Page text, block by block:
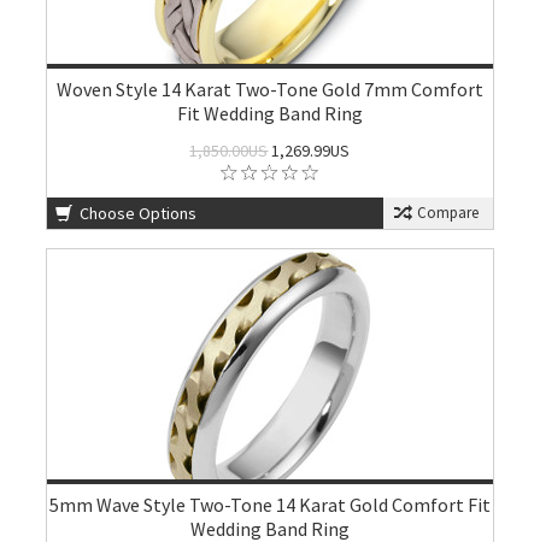
Woven Style 14 Karat Two-Tone Gold 7mm Comfort
Fit Wedding Band Ring
1,850.00US1,269.99US
Choose Options Compare
5mm Wave Style Two-Tone 14 Karat Gold Comfort Fit
Wedding Band Ring